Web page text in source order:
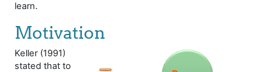
learn.
Motivation
Keller (1991)
stated that to